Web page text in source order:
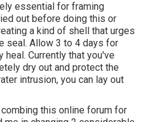
essential for framing
out before doing this or
a kind of shell that urges
seal. Allow 3 to 4 days for
Currently that you've
dry out and protect the
intrusion, you can lay out
combing this online forum for